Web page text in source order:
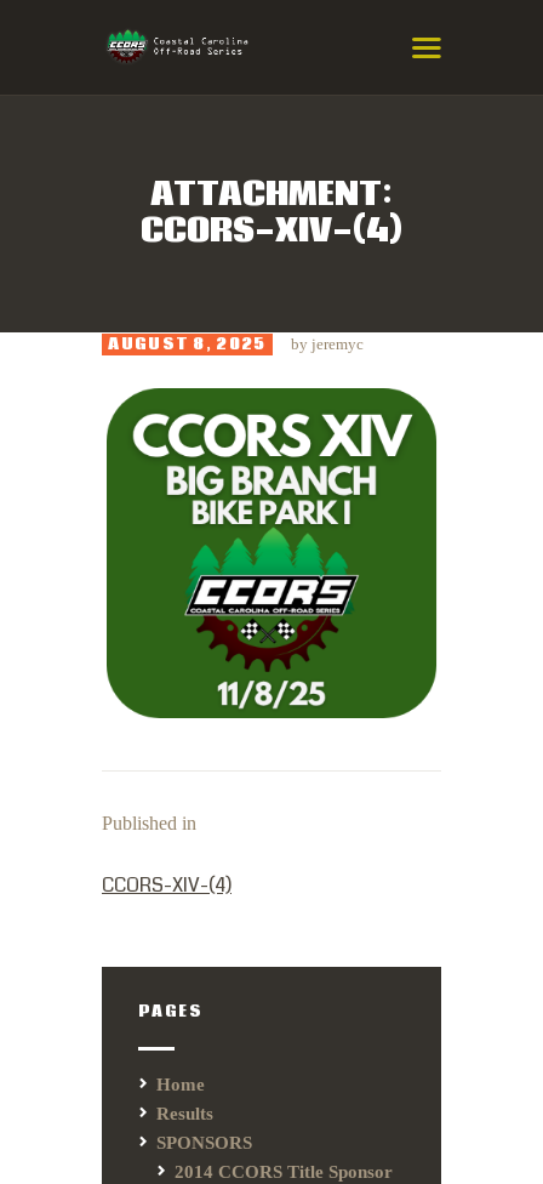
ATTACHMENT:
CCORS-XIV-(4)
Eastern NC & SC Cross-Country Mountain Bike Race Series
HOME
SPONSORS
AUGUST 8, 2025 by jeremyc
Published in
CCORS-XIV-(4)
PAGES
Home
Results
SPONSORS
2014 CCORS Title Sponsor